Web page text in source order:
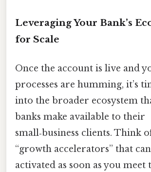
Leveraging Your Bank’s
for Scale
Once the account is live and
processes are humming, it’s
into the broader ecosystem
banks make available to their
small‑business clients. Think
“growth accelerators” that
activated as soon as you meet